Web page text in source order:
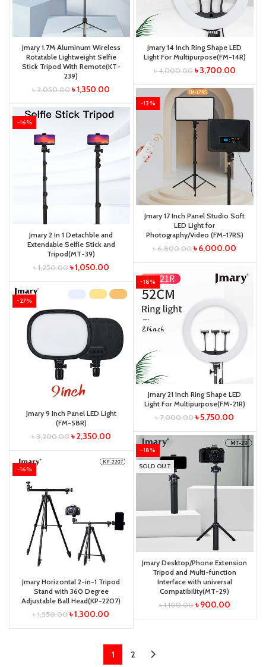
Jmary 1.7M Aluminum Wireless
Rotatable Lightweight Selfie
Stick Tripod With Remote(KT-
239)
৳2,050.00 ৳1,350.00
Jmary 14 Inch Ring Shape LED
Light For Multipurpose(FM-14R)
৳4,000.00 ৳3,700.00
-12%
Jmary 17 Inch Panel Studio Soft
LED Light for
Photography/Video (FM-17RS)
৳6,800.00 ৳6,000.00
-16%
Jmary 2 In 1 Detachble and
Extendable Selfie Stick and
Tripod(MT-39)
৳1,250.00 ৳1,050.00
-18%
Jmary 21 Inch Ring Shape LED
Light For Multipurpose(FM-21R)
৳7,000.00 ৳5,750.00
-27%
Jmary 9 Inch Panel LED Light
(FM-58R)
৳3,200.00 ৳2,350.00
-18%
SOLD OUT
Jmary Desktop/Phone Extension
Tripod and Multi-function
Interface with universal
Compatibility(MT-29)
৳1,100.00 ৳900.00
-16%
Jmary Horizontal 2-in-1 Tripod
Stand with 360 Degree
Adjustable Ball Head(KP-2207)
৳1,550.00 ৳1,300.00
1 2